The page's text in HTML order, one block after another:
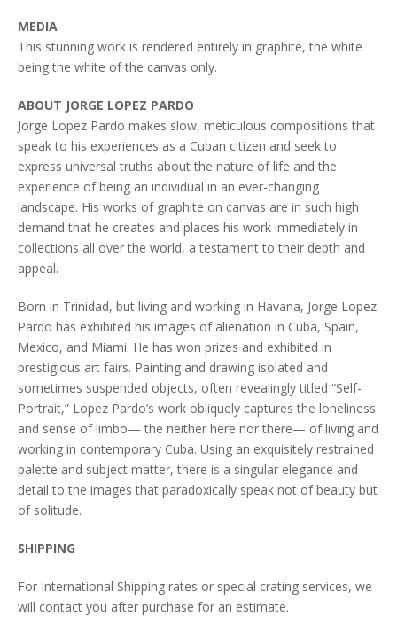
MEDIA
This stunning work is rendered entirely in graphite, the white
being the white of the canvas only.
ABOUT JORGE LOPEZ PARDO
Jorge Lopez Pardo makes slow, meticulous compositions that
speak to his experiences as a Cuban citizen and seek to
express universal truths about the nature of life and the
experience of being an individual in an ever-changing
landscape. His works of graphite on canvas are in such high
demand that he creates and places his work immediately in
collections all over the world, a testament to their depth and
appeal.
Born in Trinidad, but living and working in Havana, Jorge Lopez
Pardo has exhibited his images of alienation in Cuba, Spain,
Mexico, and Miami. He has won prizes and exhibited in
prestigious art fairs. Painting and drawing isolated and
sometimes suspended objects, often revealingly titled “Self-
Portrait,” Lopez Pardo’s work obliquely captures the loneliness
and sense of limbo— the neither here nor there— of living and
working in contemporary Cuba. Using an exquisitely restrained
palette and subject matter, there is a singular elegance and
detail to the images that paradoxically speak not of beauty but
of solitude.
SHIPPING
For International Shipping rates or special crating services, we
will contact you after purchase for an estimate.